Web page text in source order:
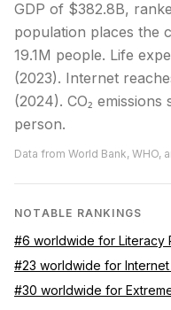
GDP of $382.8B,
population places the
19.1M people. Life
(2023). Internet
(2024). CO₂
person.
Data from World Bank, WHO,
NOTABLE RANKINGS
#6 worldwide for Literacy
#23 worldwide for
#30 worldwide for